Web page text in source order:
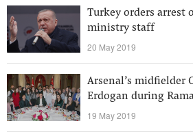
Turkey orders arrest
ministry staff
20 May 2019
Arsenal’s midfielder
Erdogan during
19 May 2019